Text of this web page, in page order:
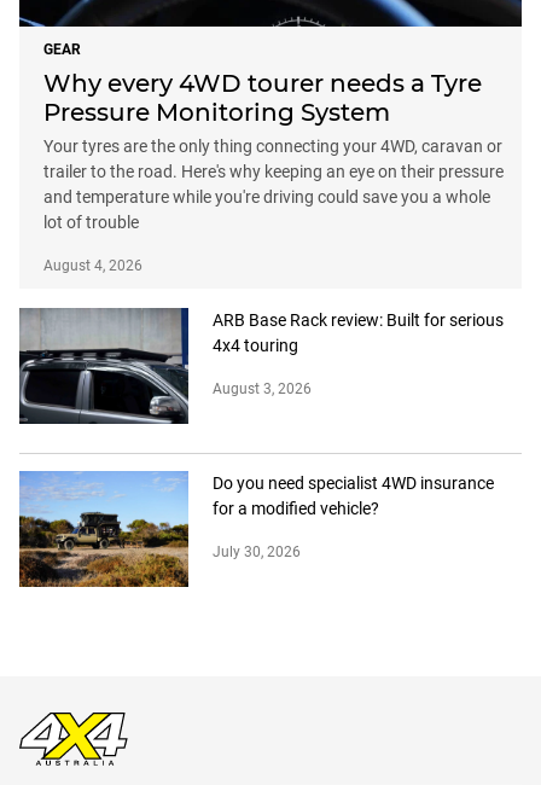
GEAR
Why every 4WD tourer needs a Tyre
Pressure Monitoring System
Your tyres are the only thing connecting your 4WD, caravan or
trailer to the road. Here's why keeping an eye on their pressure
and temperature while you're driving could save you a whole
lot of trouble
August 4, 2026
ARB Base Rack review: Built for serious
4x4 touring
August 3, 2026
Do you need specialist 4WD insurance
for a modified vehicle?
July 30, 2026